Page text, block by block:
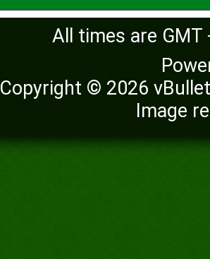
All times are
Copyright © 2026
Image